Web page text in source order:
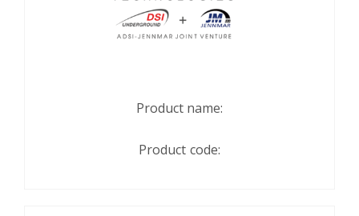
Product name:
Product code: